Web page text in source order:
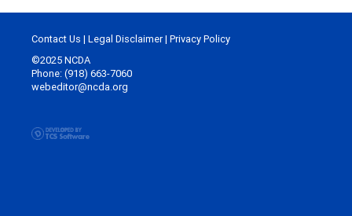
Contact Us | Legal Disclaimer| Privacy Policy
©2025 NCDA
Phone: (918) 663-7060
webeditor@ncda.org